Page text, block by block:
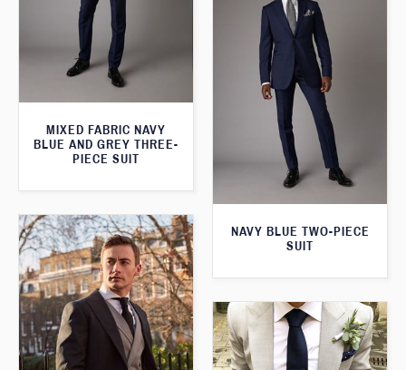
MIXED FABRIC NAVY
BLUE AND GREY THREE-
PIECE SUIT
NAVY BLUE TWO-PIECE
SUIT